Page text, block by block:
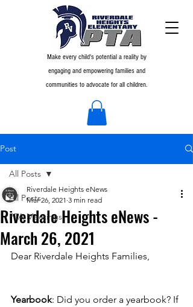
Make every child's potential a reality by
engaging and empowering families and
communities to advocate for all children.
Post
All Posts
PTA Meetings
All Posts
Riverdale Heights eNews -
March 26, 2021
Riverdale Heights eNews
Mar 26, 2021 3 min read
Dear Riverdale Heights Families,
Yearbook: Did you order a yearbook? If